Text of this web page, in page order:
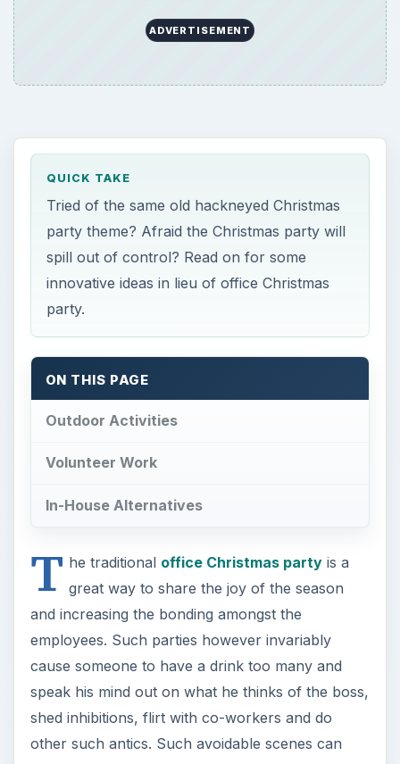
ADVERTISEMENT
QUICK TAKE
Tried of the same old hackneyed Christmas
party theme? Afraid the Christmas party will
spill out of control? Read on for some
innovative ideas in lieu of office Christmas
party.
ON THIS PAGE
Outdoor Activities
Volunteer Work
In-House Alternatives
T he traditional office Christmas partyis a
great way to share the joy of the season
and increasing the bonding amongst the
employees. Such parties however invariably
cause someone to have a drink too many and
speak his mind out on what he thinks of the boss,
shed inhibitions, flirt with co-workers and do
other such antics. Such avoidable scenes can